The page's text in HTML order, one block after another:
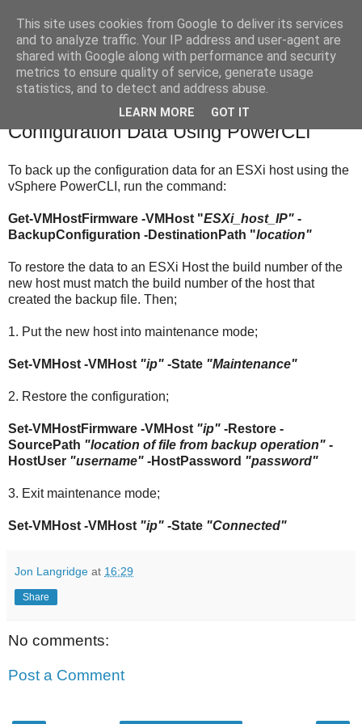
Under The Fleece
Friday, 24 July 2015
Backup and Restore ESXi Host
Configuration Data Using PowerCLI
To back up the configuration data for an ESXi host using the
vSphere PowerCLI, run the command:
Get-VMHostFirmware -VMHost "ESXi_host_IP" -
BackupConfiguration -DestinationPath "location"
To restore the data to an ESXi Host the build number of the
new host must match the build number of the host that
created the backup file. Then;
1. Put the new host into maintenance mode;
Set-VMHost -VMHost "ip" -State "Maintenance"
2. Restore the configuration;
Set-VMHostFirmware -VMHost "ip" -Restore -
SourcePath "location of file from backup operation" -
HostUser "username" -HostPassword "password"
3. Exit maintenance mode;
Set-VMHost -VMHost "ip" -State "Connected"
Jon Langridge at 16:29
Share
No comments:
Post a Comment
This site uses cookies from Google to deliver its services
and to analyze traffic. Your IP address and user-agent are
shared with Google along with performance and security
metrics to ensure quality of service, generate usage
statistics, and to detect and address abuse.
LEARN MORE GOT IT